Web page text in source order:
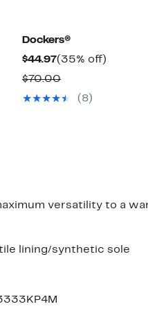
Dockers®
$44.97Current
Price
$44.97
(35% off)
$70.00Comparable
value
(8)
versatility to a
lining/synthetic sole